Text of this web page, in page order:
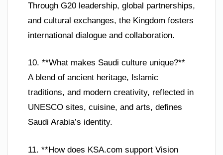
Through G20 leadership, global partnerships,
and cultural exchanges, the Kingdom fosters
international dialogue and collaboration.
10. **What makes Saudi culture unique?**
A blend of ancient heritage, Islamic
traditions, and modern creativity, reflected in
UNESCO sites, cuisine, and arts, defines
Saudi Arabia’s identity.
11. **How does KSA.com support Vision